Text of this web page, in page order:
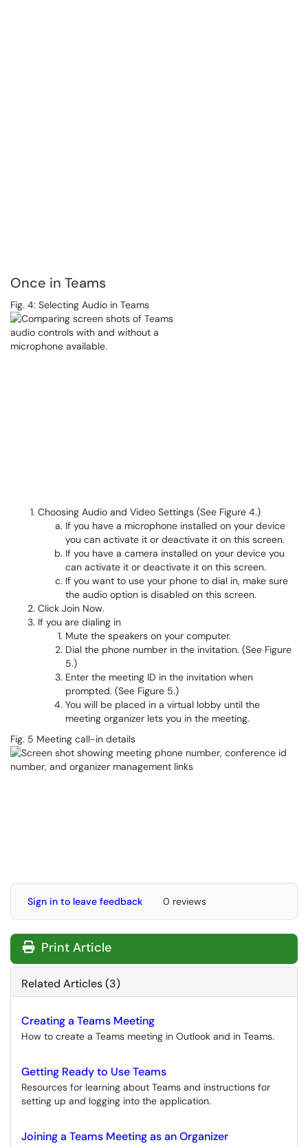
Once in Teams
Fig. 4: Selecting Audio in Teams
Choosing Audio and Video Settings (See Figure 4.)
If you have a microphone installed on your device
you can activate it or deactivate it on this screen.
If you have a camera installed on your device you
can activate it or deactivate it on this screen.
If you want to use your phone to dial in, make sure
the audio option is disabled on this screen.
Click Join Now.
If you are dialing in
Mute the speakers on your computer.
Dial the phone number in the invitation. (See Figure
5.)
Enter the meeting ID in the invitation when
prompted. (See Figure 5.)
You will be placed in a virtual lobby until the
meeting organizer lets you in the meeting.
Fig. 5 Meeting call-in details
Sign in to leave feedback 0 reviews
Print Article
Related Articles (3)
Creating a Teams Meeting
How to create a Teams meeting in Outlook and in Teams.
Getting Ready to Use Teams
Resources for learning about Teams and instructions for
setting up and logging into the application.
Joining a Teams Meeting as an Organizer